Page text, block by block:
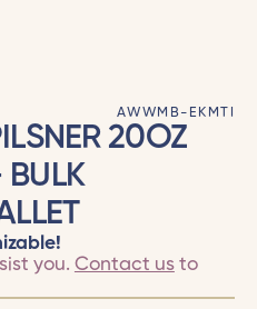
AWWMB-EKMTI
20OZ
BULK
you. Contact usto